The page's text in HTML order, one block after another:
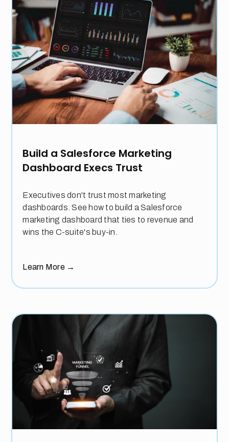
Build a Salesforce Marketing
Dashboard Execs Trust
Executives don't trust most marketing
dashboards. See how to build a Salesforce
marketing dashboard that ties to revenue and
wins the C-suite's buy-in.
Learn More →